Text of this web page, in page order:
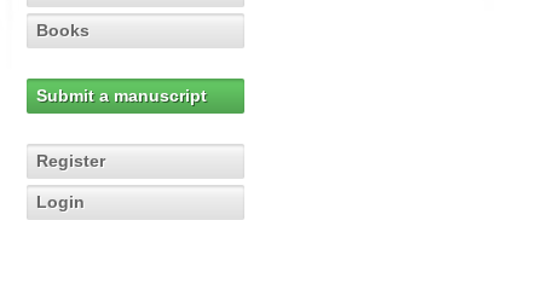
Books
Submit a manuscript
Register
Login